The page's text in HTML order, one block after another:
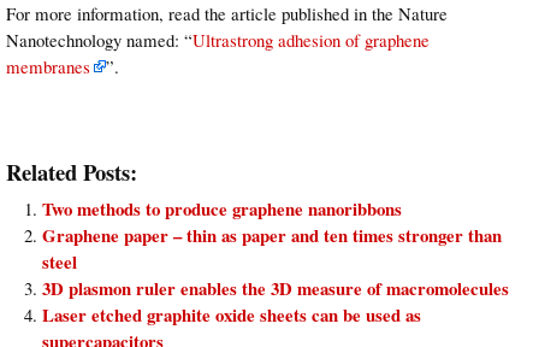
For more information, read the article published in the Nature
Nanotechnology named: “Ultrastrong adhesion of graphene
membranes
”.
Related Posts:
Two methods to produce graphene nanoribbons
Graphene paper – thin as paper and ten times stronger than
steel
3D plasmon ruler enables the 3D measure of macromolecules
Laser etched graphite oxide sheets can be used as
supercapacitors